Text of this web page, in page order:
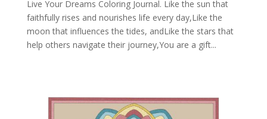
Live Your Dreams Coloring Journal. Like the sun that
faithfully rises and nourishes life every day,Like the
moon that influences the tides, andLike the stars that
help others navigate their journey,You are a gift...